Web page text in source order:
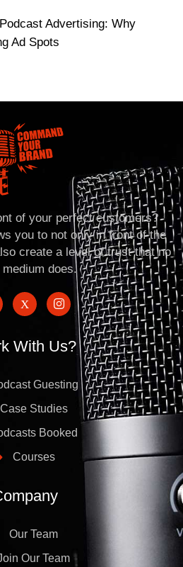
Advertising: Why
Ad Spots
of your perfect customers?
you to not only in front of the
create a level of trust that no
does.
With Us?
Guesting
Case Studies
Booked
Courses
Our Team
Our Team